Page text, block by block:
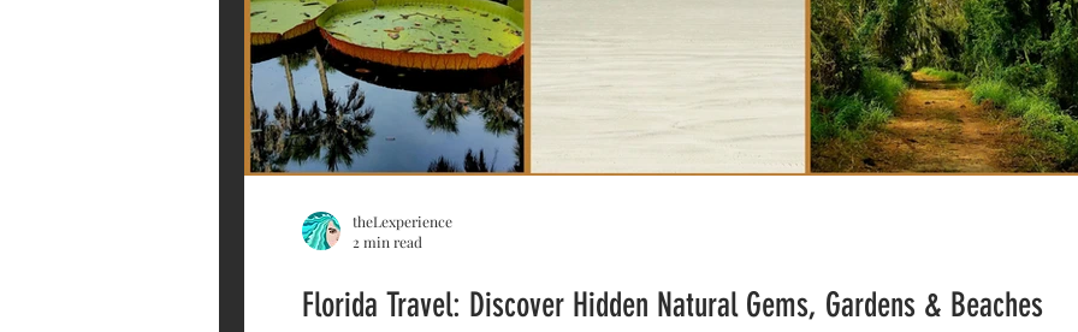
Florida Travel: Discover Hidden Natural Gems, Gardens & Beaches
theLexperience
2 min read